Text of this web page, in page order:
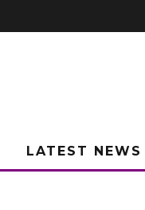
LATEST NEWS